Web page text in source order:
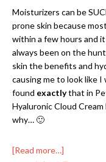
Moisturizers can be
prone skin because
within a few hours and
always been on the
skin the benefits and
causing me to look like I
found exactlythat in
Hyaluronic Cloud
why… 🙂
[Read more…]